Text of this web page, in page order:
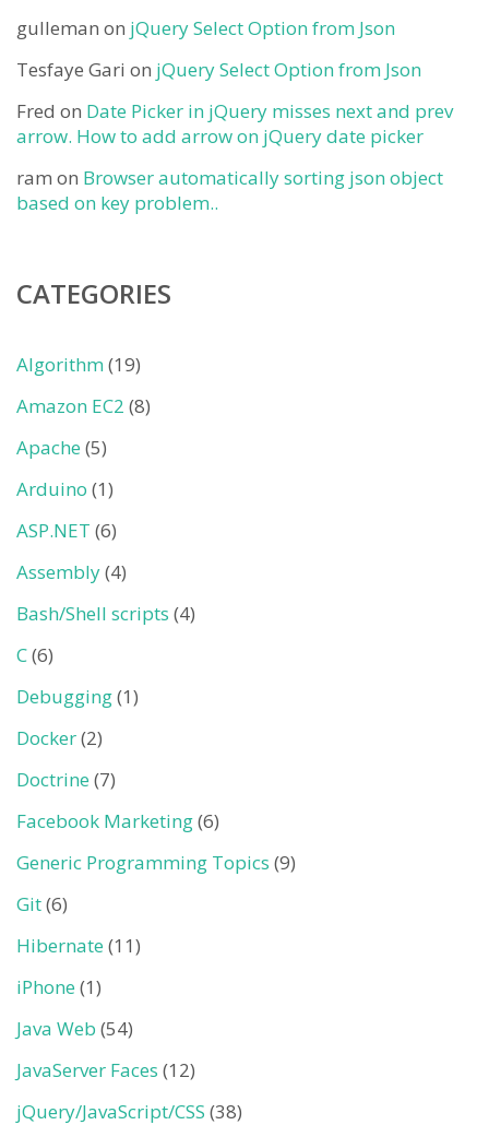
gulleman on jQuery Select Option from Json
Tesfaye Gari on jQuery Select Option from Json
Fred on Date Picker in jQuery misses next and prev
arrow. How to add arrow on jQuery date picker
ram on Browser automatically sorting json object
based on key problem..
CATEGORIES
Algorithm(19)
Amazon EC2 (8)
Apache (5)
Arduino (1)
ASP.NET (6)
Assembly(4)
Bash/Shell scripts (4)
C(6)
Debugging(1)
Docker(2)
Doctrine (7)
Facebook Marketing(6)
Generic Programming Topics (9)
Git(6)
Hibernate (11)
iPhone (1)
Java Web (54)
JavaServer Faces (12)
jQuery/JavaScript/CSS (38)